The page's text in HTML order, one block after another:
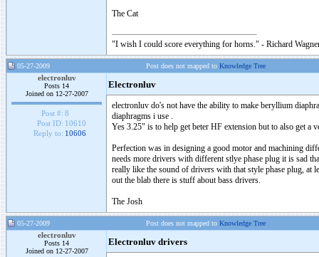
The Cat
"I wish I could score everything for horns." - Richard
05-27-2009 Post does not mapped to Knowledge Tree
electronluv
Posts 14
Joined on 12-27-2007
Post #: 8
Post ID: 10610
Reply to: 10606
Electronluv
electronluv do's not have the ability to make beryllium
diaphragms i use .
Yes 3.25" is to help get beter HF extension but to also get a
Perfection was in designing a good motor and machining
needs more drivers with different stlye phase plug it is sad
really like the sound of drivers with that style phase plug, at
out the blab there is stuff about bass drivers.
The Josh
05-27-2009 Post does not mapped to Knowledge Tree
electronluv
Posts 14
Joined on 12-27-2007
Electronluv drivers